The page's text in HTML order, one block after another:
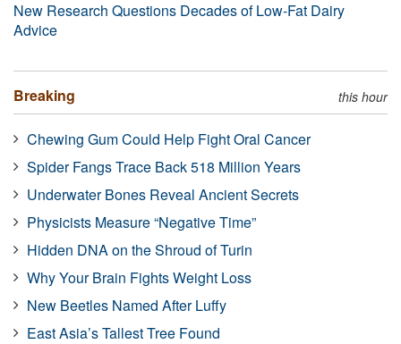
New Research Questions Decades of Low-Fat Dairy
Advice
Breaking this hour
Chewing Gum Could Help Fight Oral Cancer
Spider Fangs Trace Back 518 Million Years
Underwater Bones Reveal Ancient Secrets
Physicists Measure “Negative Time”
Hidden DNA on the Shroud of Turin
Why Your Brain Fights Weight Loss
New Beetles Named After Luffy
East Asia’s Tallest Tree Found